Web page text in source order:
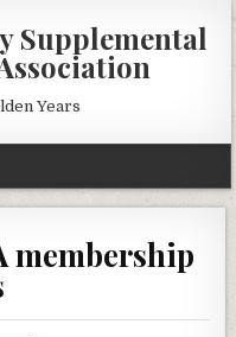
Supplemental
Years
membership